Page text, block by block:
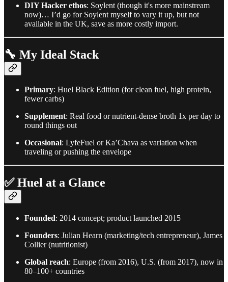
DIY Hacker ethos: Soylent (though it's more mainstream
now)… I’d go for Soylent myself to vary it up, but not
available in the UK, save as more costly import.
🔧 My Ideal Stack
Primary: Huel Black Edition (for clean fuel, high protein,
fewer carbs)
Supplement: Real food or nutrient-dense broth 1x per day to
round things out
Occasional: LyfeFuel or Ka’Chava as variation when
traveling or pushing the envelope
✅ Huel at a Glance
Founded: 2014 concept; product launched 2015
Founders: Julian Hearn (marketing/tech entrepreneur), James
Collier (nutritionist)
Global reach: Europe (from 2016), U.S. (from 2017), now in
80–100+ countries